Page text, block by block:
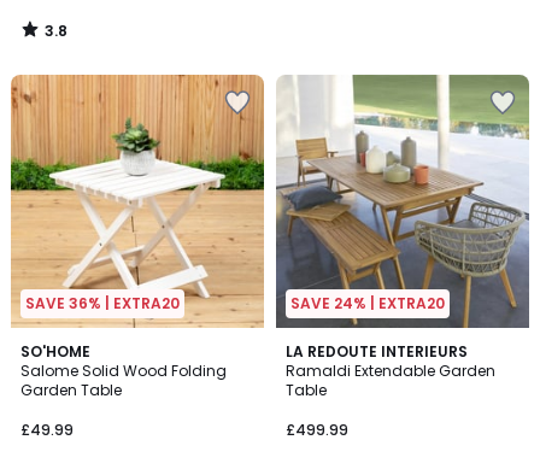
3.8
/
SAVE 36% | EXTRA20
SO'HOME
Salome Solid Wood Folding
Garden Table
£49.99
3
Colours
SAVE 24% | EXTRA20
LA REDOUTE INTERIEURS
Ramaldi Extendable Garden
Table
£499.99
3.7
/ 5